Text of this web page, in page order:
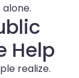
Help
realize.